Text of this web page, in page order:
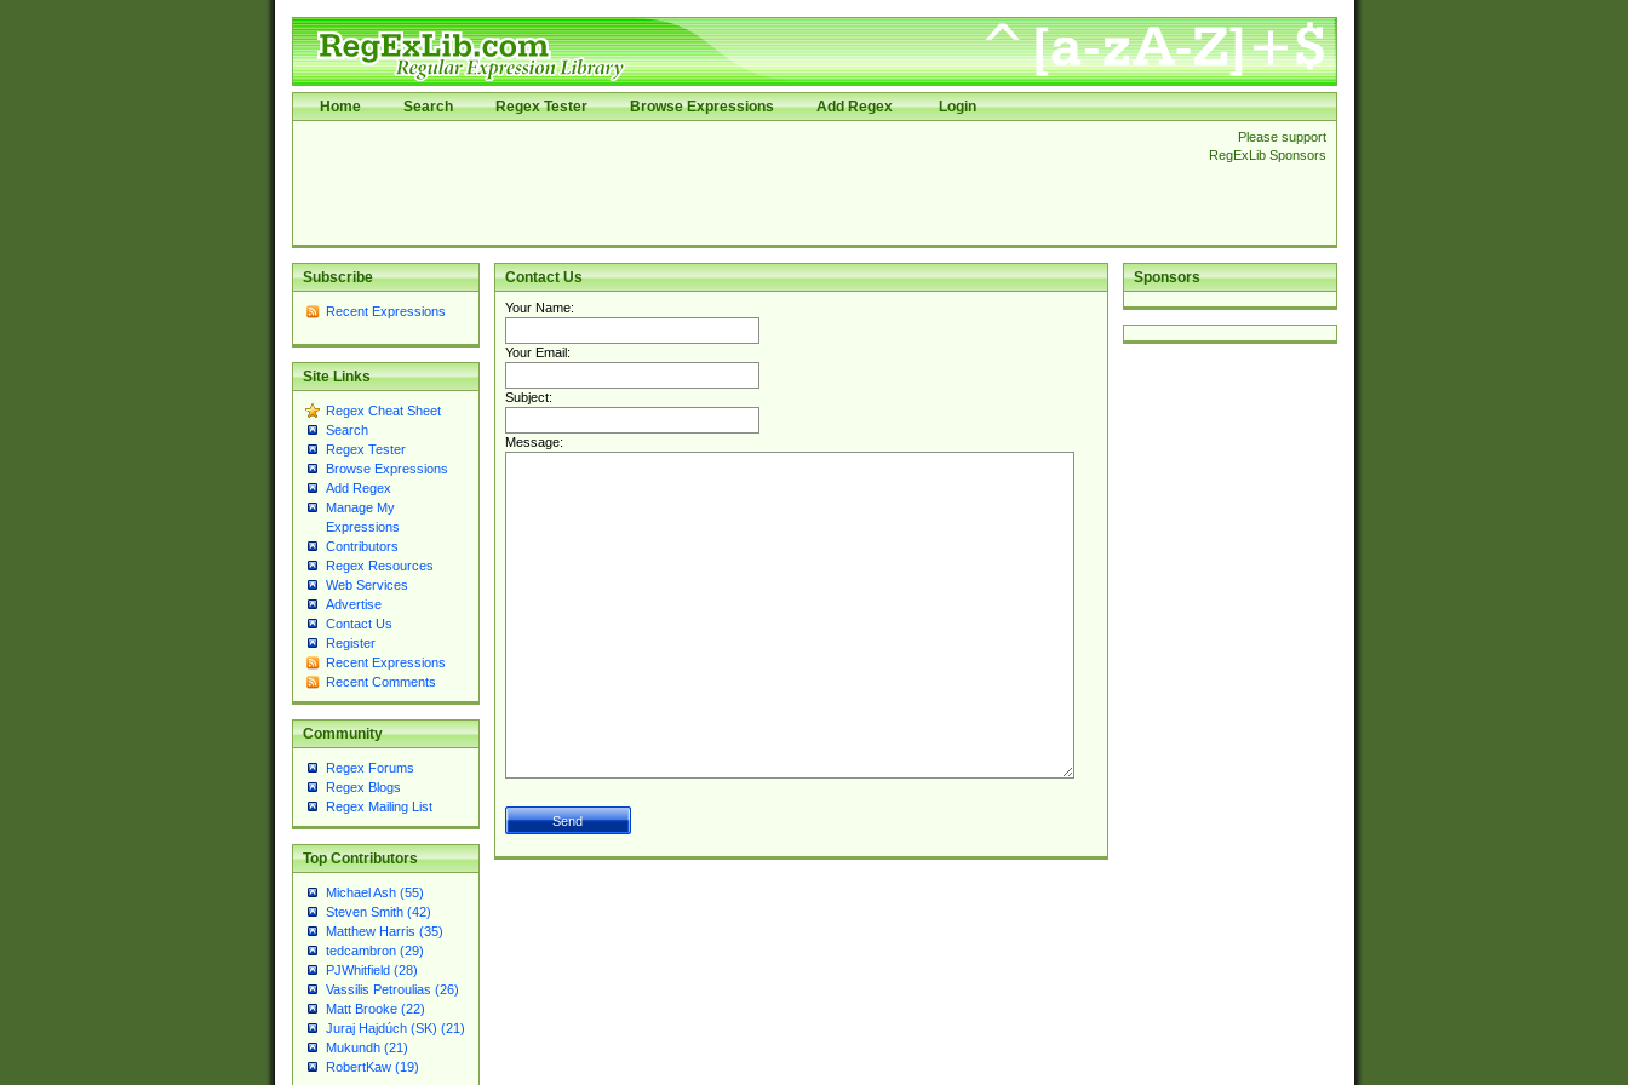
Home Search Regex Tester Browse Expressions Add Regex Login
Please support
RegExLib Sponsors
Subscribe
Recent Expressions
Site Links
Regex Cheat Sheet
Search
Regex Tester
Browse Expressions
Add Regex
Manage My
Expressions
Contributors
Regex Resources
Web Services
Advertise
Contact Us
Register
Recent Expressions
Recent Comments
Community
Regex Forums
Regex Blogs
Regex Mailing List
Top Contributors
Michael Ash (55)
Steven Smith (42)
Matthew Harris (35)
tedcambron (29)
PJWhitfield (28)
Vassilis Petroulias (26)
Matt Brooke (22)
Juraj Hajdúch (SK) (21)
Mukundh (21)
RobertKaw (19)
Sponsors
Contact Us
Your Name:
Your Email:
Subject:
Message: